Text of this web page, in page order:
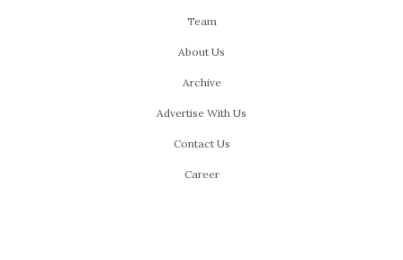
Team
About Us
Archive
Advertise With Us
Contact Us
Career